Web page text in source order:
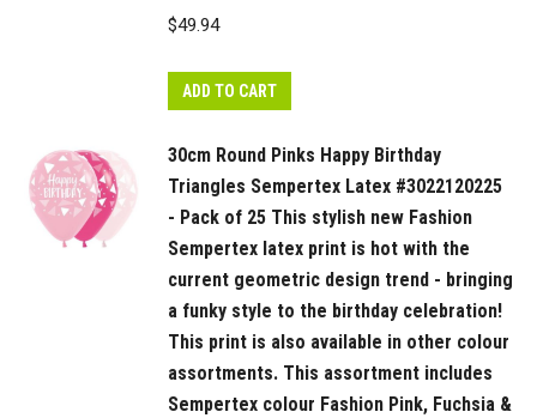
$49.94
ADD TO CART
30cm Round Pinks Happy Birthday
Triangles Sempertex Latex #3022120225
- Pack of 25 This stylish new Fashion
Sempertex latex print is hot with the
current geometric design trend - bringing
a funky style to the birthday celebration!
This print is also available in other colour
assortments. This assortment includes
Sempertex colour Fashion Pink, Fuchsia &